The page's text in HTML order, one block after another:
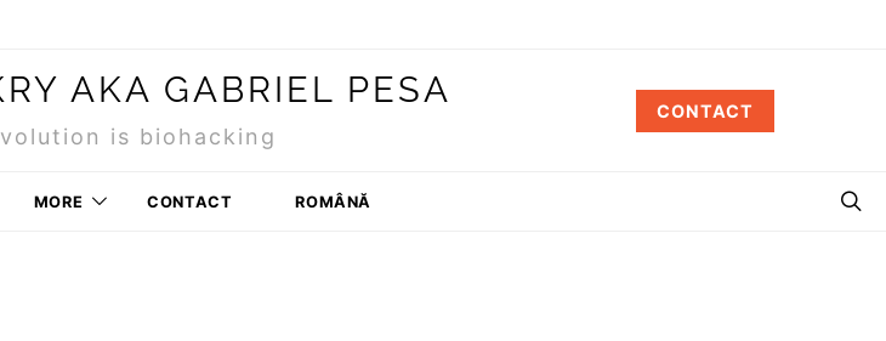
AKA GABRIEL PESA
is biohacking
CONTACT
MORE CONTACT ROMÂNĂ